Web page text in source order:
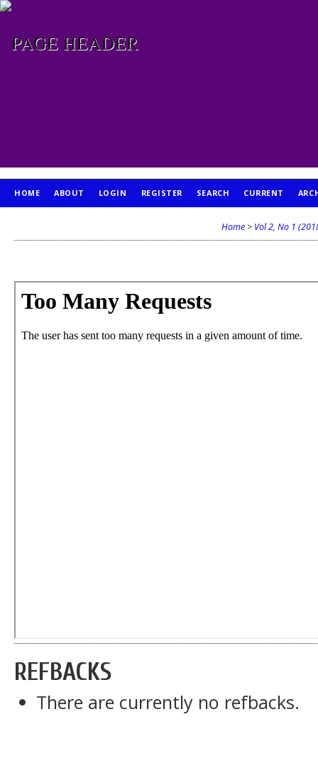
HOME ABOUT LOGIN REGISTER SEARCH CURRENT
Home > Vol 2, No 1
REFBACKS
There are currently no refbacks.